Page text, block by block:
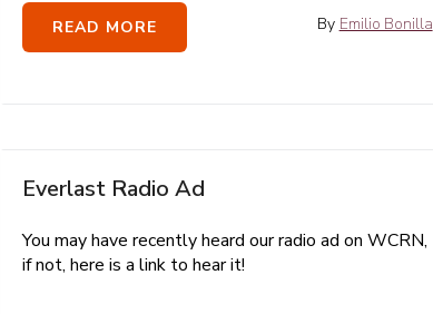
By Emilio Bonilla
READ MORE
Everlast Radio Ad
You may have recently heard our radio ad on WCRN,
if not, here is a link to hear it!